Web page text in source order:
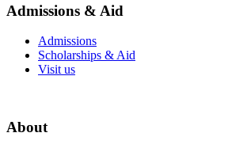
Admissions & Aid
Admissions
Scholarships & Aid
Visit us
About